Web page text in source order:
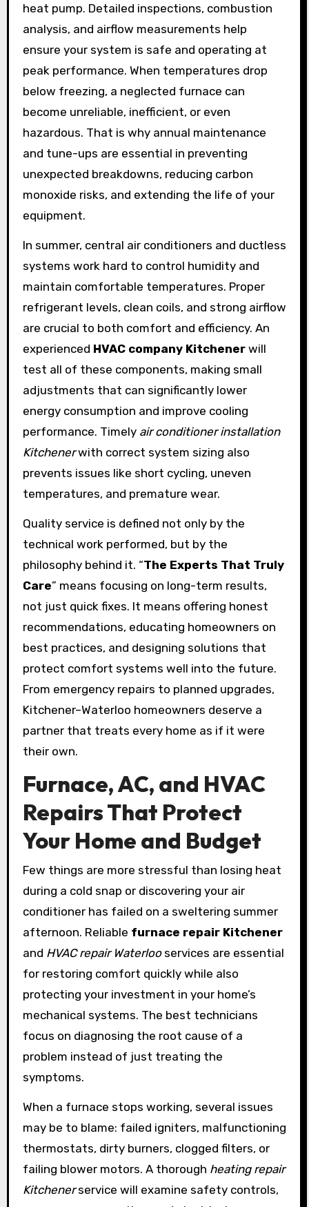
heat pump. Detailed inspections, combustion
analysis, and airflow measurements help
ensure your system is safe and operating at
peak performance. When temperatures drop
below freezing, a neglected furnace can
become unreliable, inefficient, or even
hazardous. That is why annual maintenance
and tune-ups are essential in preventing
unexpected breakdowns, reducing carbon
monoxide risks, and extending the life of your
equipment.
In summer, central air conditioners and ductless
systems work hard to control humidity and
maintain comfortable temperatures. Proper
refrigerant levels, clean coils, and strong airflow
are crucial to both comfort and efficiency. An
experienced HVAC company Kitchenerwill
test all of these components, making small
adjustments that can significantly lower
energy consumption and improve cooling
performance. Timely air conditioner installation
Kitchenerwith correct system sizing also
prevents issues like short cycling, uneven
temperatures, and premature wear.
Quality service is defined not only by the
technical work performed, but by the
philosophy behind it. “The Experts That Truly
Care” means focusing on long-term results,
not just quick fixes. It means offering honest
recommendations, educating homeowners on
best practices, and designing solutions that
protect comfort systems well into the future.
From emergency repairs to planned upgrades,
Kitchener–Waterloo homeowners deserve a
partner that treats every home as if it were
their own.
Furnace, AC, and HVAC
Repairs That Protect
Your Home and Budget
Few things are more stressful than losing heat
during a cold snap or discovering your air
conditioner has failed on a sweltering summer
afternoon. Reliable furnace repair Kitchener
and HVAC repair Waterlooservices are essential
for restoring comfort quickly while also
protecting your investment in your home’s
mechanical systems. The best technicians
focus on diagnosing the root cause of a
problem instead of just treating the
symptoms.
When a furnace stops working, several issues
may be to blame: failed igniters, malfunctioning
thermostats, dirty burners, clogged filters, or
failing blower motors. A thorough heating repair
Kitchenerservice will examine safety controls,